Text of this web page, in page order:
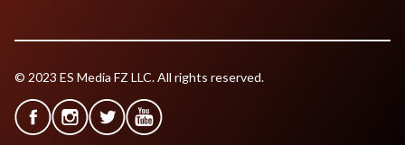
© 2023 ES Media FZ LLC. All rights reserved.